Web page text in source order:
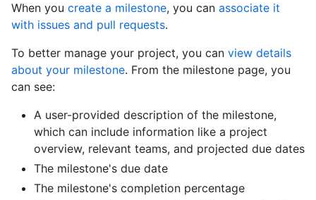
When you create a milestone, you can associate it
with issues and pull requests.
To better manage your project, you can view details
about your milestone. From the milestone page, you
can see:
A user-provided description of the milestone,
which can include information like a project
overview, relevant teams, and projected due dates
The milestone's due date
The milestone's completion percentage